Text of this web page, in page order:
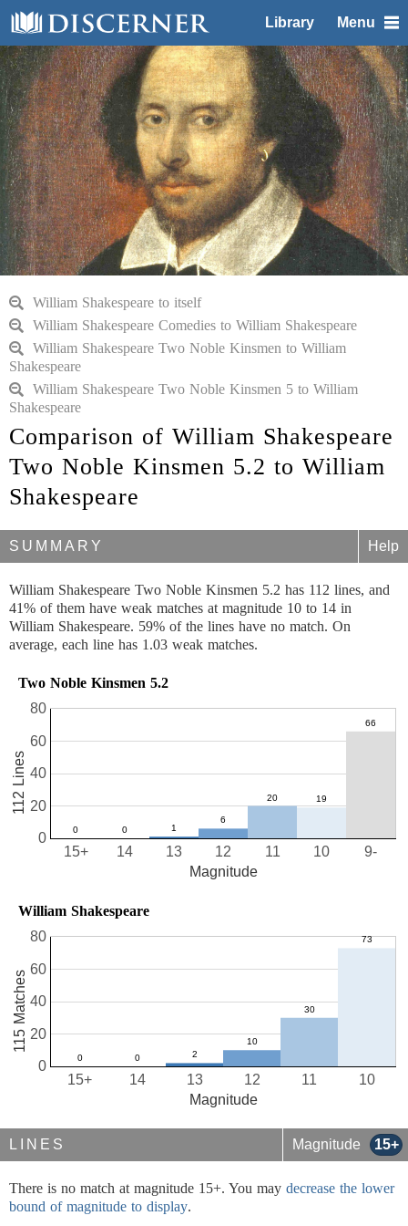
Library Menu
William Shakespeare to itself
William Shakespeare Comedies to William Shakespeare
William Shakespeare Two Noble Kinsmen to William
Shakespeare
William Shakespeare Two Noble Kinsmen 5 to William
Shakespeare
Comparison of William Shakespeare
Two Noble Kinsmen 5.2 to William
Shakespeare
SUMMARY Help
William Shakespeare Two Noble Kinsmen 5.2 has 112 lines, and
41% of them have weak matches at magnitude 10 to 14 in
William Shakespeare. 59% of the lines have no match. On
average, each line has 1.03 weak matches.
Two Noble Kinsmen 5.2
10
11
12
13
14
15+ 9-
0
20
40
60
80
Magnitude
112 Lines
William Shakespeare
10
11
12
13
14
15+
0
20
40
60
80
Magnitude
115 Matches
LINES Magnitude 15+
There is no match at magnitude 15+. You may decrease the lower
bound of magnitude to display.